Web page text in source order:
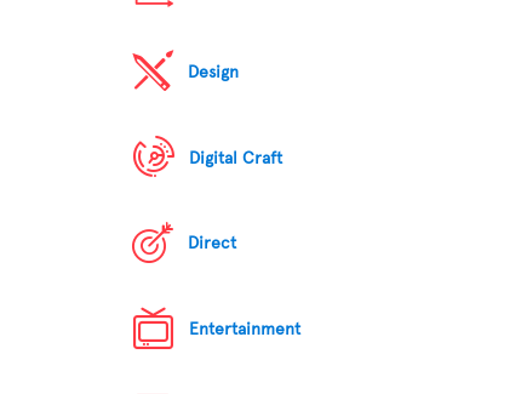
Design
Digital Craft
Direct
Entertainment